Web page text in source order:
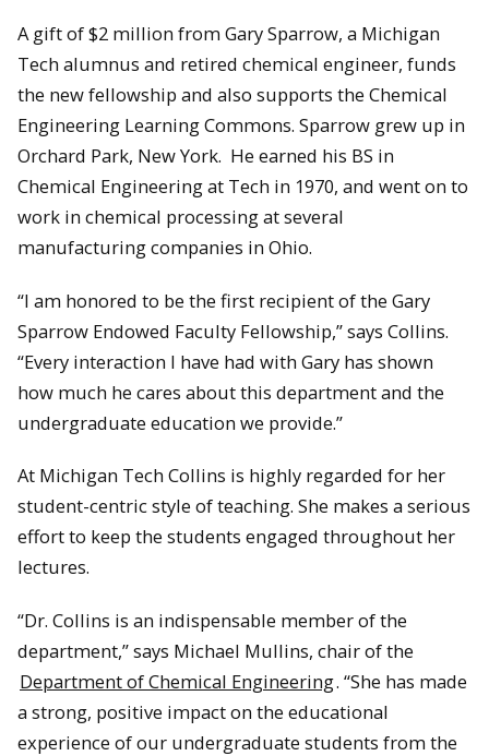
A gift of $2 million from Gary Sparrow, a Michigan
Tech alumnus and retired chemical engineer, funds
the new fellowship and also supports the Chemical
Engineering Learning Commons. Sparrow grew up in
Orchard Park, New York. He earned his BS in
Chemical Engineering at Tech in 1970, and went on to
work in chemical processing at several
manufacturing companies in Ohio.
“I am honored to be the first recipient of the Gary
Sparrow Endowed Faculty Fellowship,” says Collins.
“Every interaction I have had with Gary has shown
how much he cares about this department and the
undergraduate education we provide.”
At Michigan Tech Collins is highly regarded for her
student-centric style of teaching. She makes a serious
effort to keep the students engaged throughout her
lectures.
“Dr. Collins is an indispensable member of the
department,” says Michael Mullins, chair of the
Department of Chemical Engineering. “She has made
a strong, positive impact on the educational
experience of our undergraduate students from the